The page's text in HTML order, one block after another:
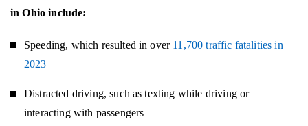
in Ohio include:
Speeding, which resulted in over 11,700 traffic fatalities in
2023
Distracted driving, such as texting while driving or
interacting with passengers